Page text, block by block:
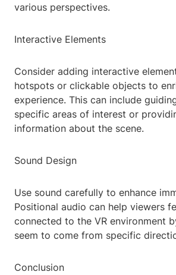
various perspectives.
Interactive Elements
Consider adding interactive
hotspots or clickable objects to
experience. This can include
specific areas of interest or
information about the scene.
Sound Design
Use sound carefully to enhance
Positional audio can help viewers
connected to the VR environment
seem to come from specific
Conclusion